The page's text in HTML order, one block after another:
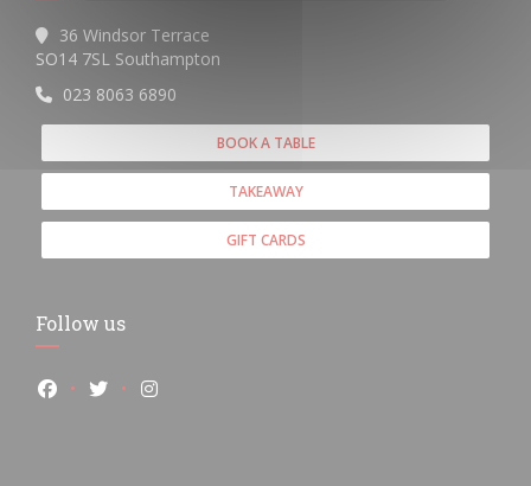
36 Windsor Terrace
SO14 7SL Southampton
023 8063 6890
BOOK A TABLE
TAKEAWAY
GIFT CARDS
Follow us
Facebook ((opens in a new window))
Twitter ((opens in a new window))
Instagram ((opens in a new window))